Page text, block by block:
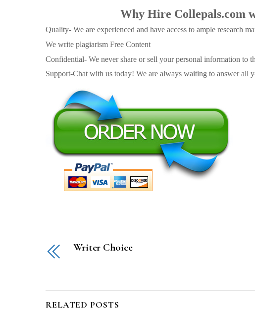
Why Hire Collepals.com
Quality- We are experienced and have access to ample research
We write plagiarism Free Content
Confidential- We never share or sell your personal information to
Support-Chat with us today! We are always waiting to answer all
Writer Choice
RELATED POSTS